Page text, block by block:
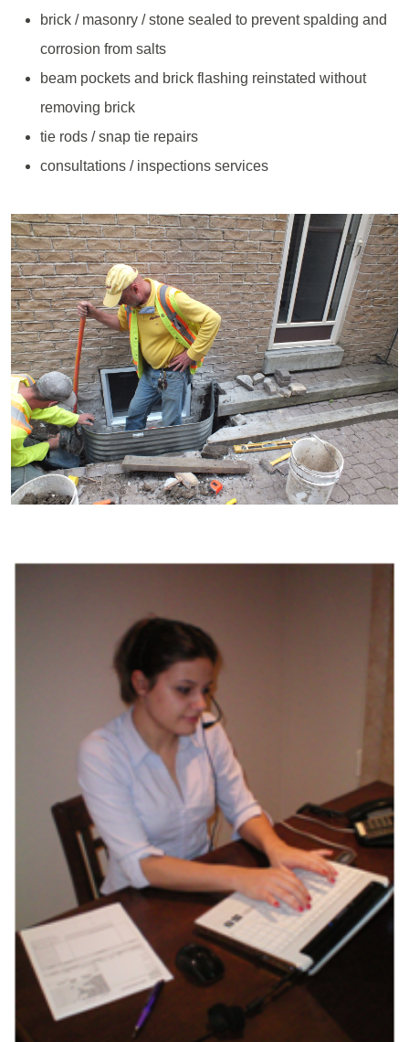
brick / masonry / stone sealed to prevent spalding and
corrosion from salts
beam pockets and brick flashing reinstated without
removing brick
tie rods / snap tie repairs
consultations / inspections services